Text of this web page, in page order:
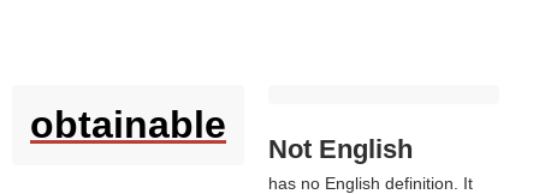
obtainable
Not English
has no English definition. It